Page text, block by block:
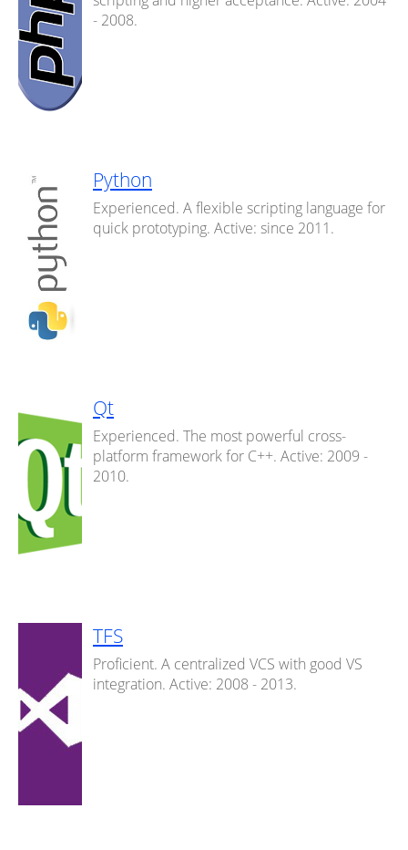
- 2008.
Python
Experienced. A flexible scripting language for
quick prototyping. Active: since 2011.
Qt
Experienced. The most powerful cross-
platform framework for C++. Active: 2009 -
2010.
TFS
Proficient. A centralized VCS with good VS
integration. Active: 2008 - 2013.